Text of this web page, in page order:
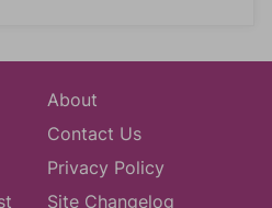
About
Contact Us
Privacy Policy
Site Changelog